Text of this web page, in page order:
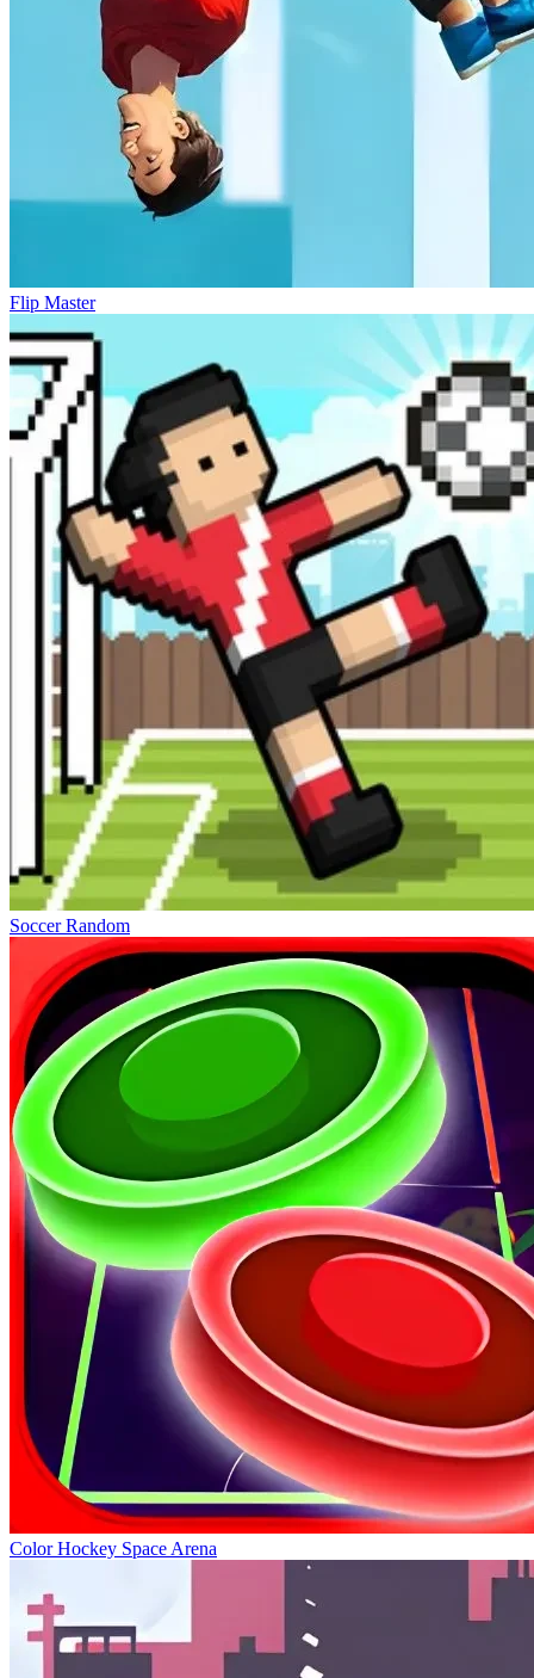
Flip Master
Soccer Random
Color Hockey Space Arena